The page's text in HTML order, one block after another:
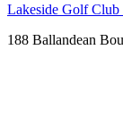
Lakeside Golf Club
188 Ballandean